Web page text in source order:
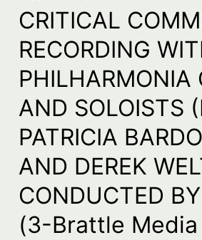
CRITICAL
RECORDING
PHILHARMONIA
AND SOLOISTS
PATRICIA
AND DEREK
CONDUCTED
(3-Brattle